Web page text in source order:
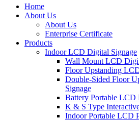
Home
About Us
About Us
Enterprise Certificate
Products
Indoor LCD Digital Signage
Wall Mount LCD
Floor Upstanding
Double-Sided Floor
Signage
Battery Portable LCD
K & S Type
Indoor Portable LCD